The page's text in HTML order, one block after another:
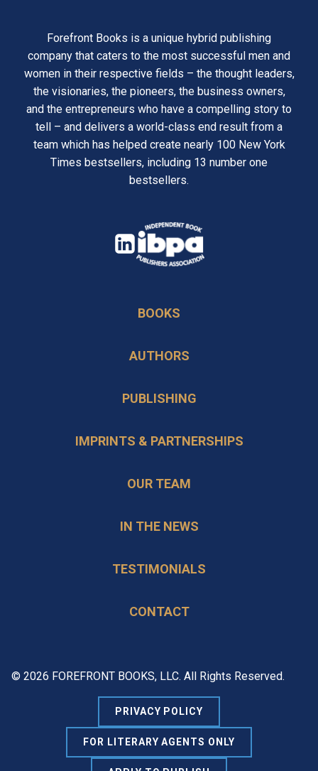
Forefront Books is a unique hybrid publishing
company that caters to the most successful men and
women in their respective fields – the thought leaders,
the visionaries, the pioneers, the business owners,
and the entrepreneurs who have a compelling story to
tell – and delivers a world-class end result from a
team which has helped create nearly 100 New York
Times bestsellers, including 13 number one
bestsellers.
opens
a
tab
BOOKS
AUTHORS
PUBLISHING
IMPRINTS & PARTNERSHIPS
OUR TEAM
IN THE NEWS
TESTIMONIALS
CONTACT
© 2026 FOREFRONT BOOKS, LLC. All Rights Reserved.
PRIVACY POLICY
FOR LITERARY AGENTS ONLY